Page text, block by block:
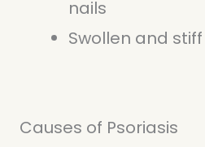
nails
Swollen and
Causes of Psoriasis